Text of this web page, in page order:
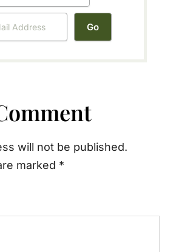
will not be published.
marked *